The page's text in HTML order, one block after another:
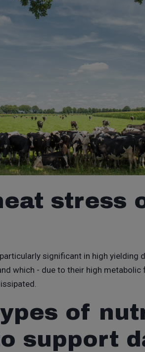
stress
significant in high yielding
which - due to their high
of
support